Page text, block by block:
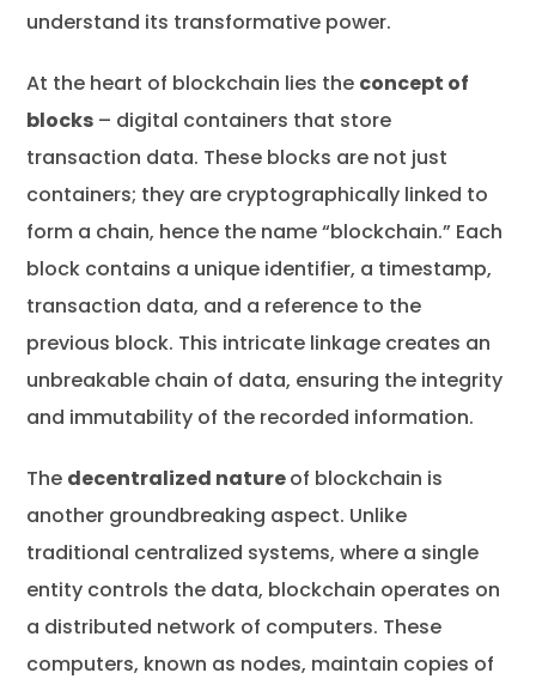
understand its transformative power.
At the heart of blockchain lies the concept of
blocks – digital containers that store
transaction data. These blocks are not just
containers; they are cryptographically linked to
form a chain, hence the name “blockchain.” Each
block contains a unique identifier, a timestamp,
transaction data, and a reference to the
previous block. This intricate linkage creates an
unbreakable chain of data, ensuring the integrity
and immutability of the recorded information.
The decentralized natureof blockchain is
another groundbreaking aspect. Unlike
traditional centralized systems, where a single
entity controls the data, blockchain operates on
a distributed network of computers. These
computers, known as nodes, maintain copies of